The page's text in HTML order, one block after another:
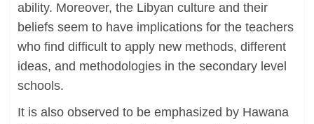
ability. Moreover, the Libyan culture and their
beliefs seem to have implications for the teachers
who find difficult to apply new methods, different
ideas, and methodologies in the secondary level
schools.
It is also observed to be emphasized by Hawana